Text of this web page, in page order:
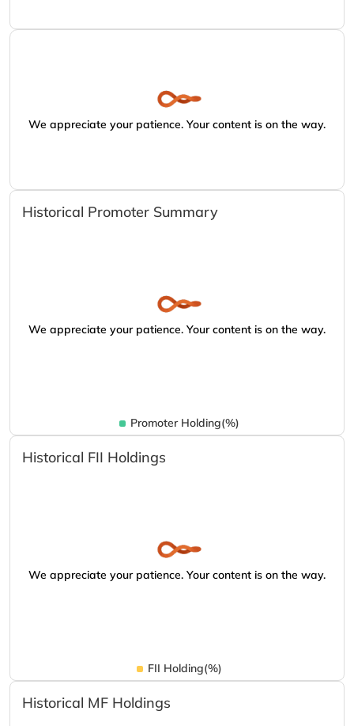
We appreciate your patience. Your content is on the way.
Historical Promoter Summary
We appreciate your patience. Your content is on the way.
Promoter Holding(%)
Historical FII Holdings
We appreciate your patience. Your content is on the way.
FII Holding(%)
Historical MF Holdings